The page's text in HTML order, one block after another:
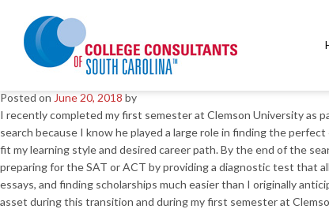
Bill Redmond – San Francisco, CA
Christine Hart – Columbia,
Posted on June 20, 2018 by
I recently completed my first semester at Clemson University as
search because I know he played a large role in finding the
fit my learning style and desired career path. By the end of the
preparing for the SAT or ACT by providing a diagnostic test that
essays, and finding scholarships much easier than I originally
asset during this transition and during my first semester at